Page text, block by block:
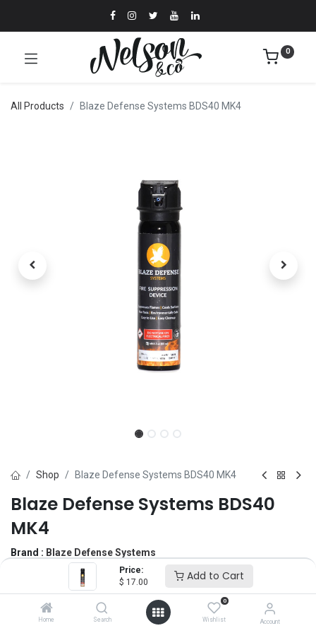
Price:
$ 17.00 Add to Cart
Home Search
0
Wishlist Account
0
All Products Blaze Defense Systems BDS40 MK4
Shop Blaze Defense Systems BDS40 MK4
Blaze Defense Systems BDS40
MK4
Brand : Blaze Defense Systems
(0 review)
$17.00